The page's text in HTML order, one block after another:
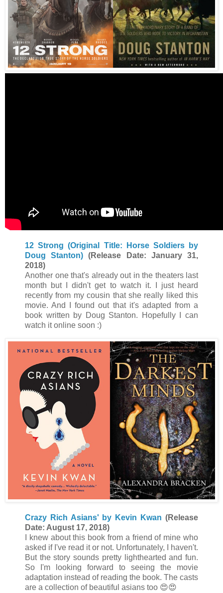
12 Strong (Original Title: Horse Soldiers by
Doug Stanton) (Release Date: January 31,
2018)
Another one that's already out in the theaters last
month but I didn't get to watch it. I just heard
recently from my cousin that she really liked this
movie. And I found out that it's adapted from a
book written by Doug Stanton. Hopefully I can
watch it online soon :)
Crazy Rich Asians' by Kevin Kwan (Release
Date: August 17, 2018)
I knew about this book from a friend of mine who
asked if I've read it or not. Unfortunately, I haven't.
But the story sounds pretty lighthearted and fun.
So I'm looking forward to seeing the movie
adaptation instead of reading the book. The casts
are a collection of beautiful asians too 😍😍